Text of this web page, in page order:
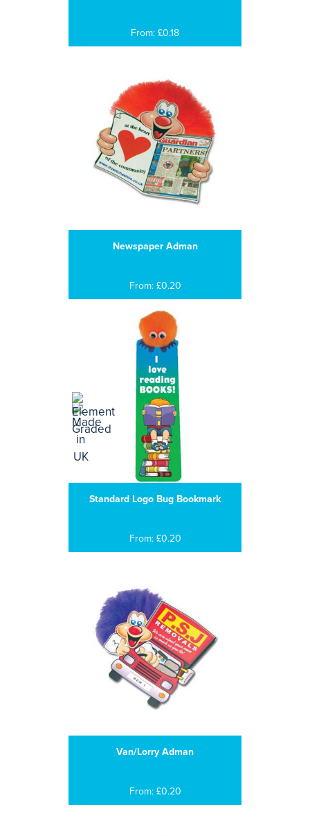
From: £0.18
Newspaper Adman
From: £0.20
Standard Logo Bug Bookmark
From: £0.20
Van/Lorry Adman
From: £0.20